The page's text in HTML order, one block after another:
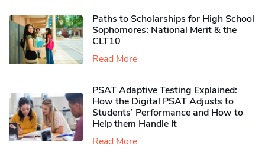
Paths to Scholarships for High School
Sophomores​: National Merit & the
CLT10
Read More
PSAT Adaptive Testing Explained:
How the Digital PSAT Adjusts to
Students’ Performance and How to
Help them Handle It
Read More